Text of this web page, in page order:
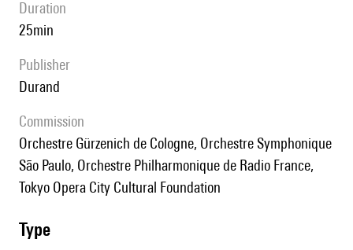
duration
25min
publisher
Durand
Commission
Orchestre Gürzenich de Cologne, Orchestre Symphonique
São Paulo, Orchestre Philharmonique de Radio France,
Tokyo Opera City Cultural Foundation
type